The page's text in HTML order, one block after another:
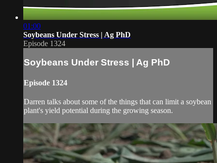
01:00
Soybeans Under Stress | Ag PhD
Episode 1324
Soybeans Under Stress | Ag PhD
Episode 1324
Darren talks about some of the things that can limit a soybean
plant's yield potential during the growing season.